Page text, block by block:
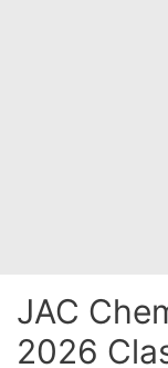
JAC
2026